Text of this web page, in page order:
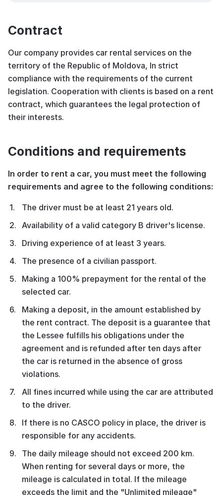
Contract
Our company provides car rental services on the
territory of the Republic of Moldova, In strict
compliance with the requirements of the current
legislation. Cooperation with clients is based on a rent
contract, which guarantees the legal protection of
their interests.
Conditions and requirements
In order to rent a car, you must meet the following
requirements and agree to the following conditions:
The driver must be at least 21 years old.
Availability of a valid category B driver's license.
Driving experience of at least 3 years.
The presence of a civilian passport.
Making a 100% prepayment for the rental of the
selected car.
Making a deposit, in the amount established by
the rent contract. The deposit is a guarantee that
the Lessee fulfills his obligations under the
agreement and is refunded after ten days after
the car is returned in the absence of gross
violations.
All fines incurred while using the car are attributed
to the driver.
If there is no CASCO policy in place, the driver is
responsible for any accidents.
The daily mileage should not exceed 200 km.
When renting for several days or more, the
mileage is calculated in total. If the mileage
exceeds the limit and the "Unlimited mileage"